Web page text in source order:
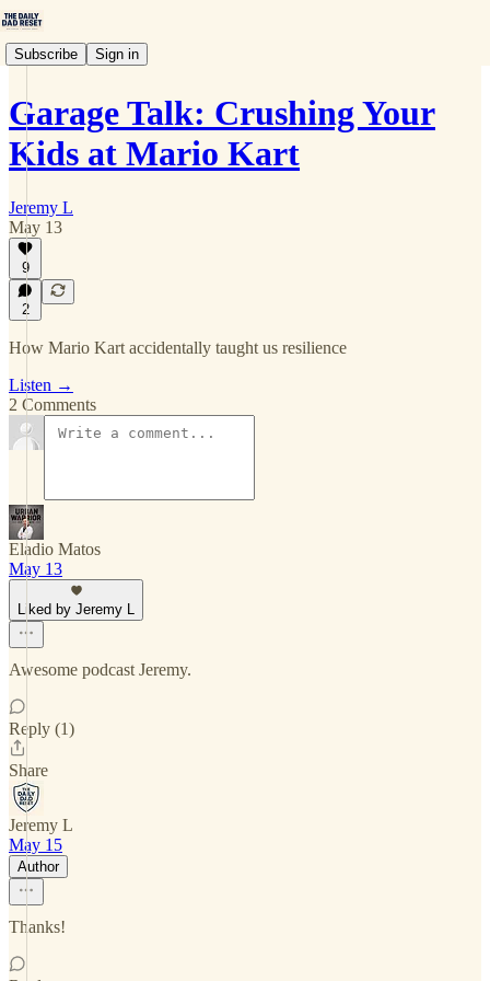
Subscribe Sign in
Garage Talk: Crushing Your
Kids at Mario Kart
Jeremy L
May 13
9
2
How Mario Kart accidentally taught us resilience
Listen →
2 Comments
Eladio Matos
May 13
Liked by Jeremy L
Awesome podcast Jeremy.
Reply (1)
Share
Jeremy L
May 15
Author
Thanks!